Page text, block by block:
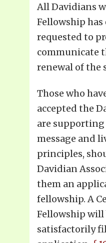
All Davidians
Fellowship has
requested to
communicate
renewal of the
Those who
accepted the
are
message and
principles,
Davidian
them an
fellowship. A
Fellowship
satisfactorily